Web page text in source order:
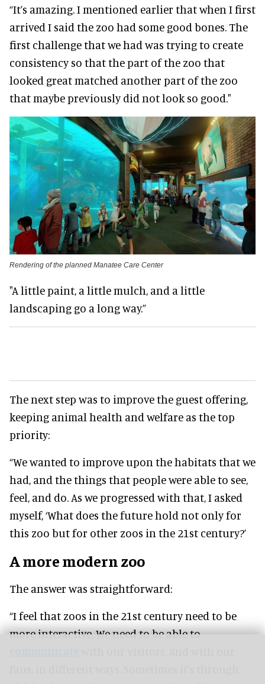
“It’s amazing. I mentioned earlier that when I first
arrived I said the zoo had some good bones. The
first challenge that we had was trying to create
consistency so that the part of the zoo that
looked great matched another part of the zoo
that maybe previously did not look so good."
Rendering of the planned Manatee Care Center
"A little paint, a little mulch, and a little
landscaping go a long way.”
The next step was to improve the guest offering,
keeping animal health and welfare as the top
priority:
“We wanted to improve upon the habitats that we
had, and the things that people were able to see,
feel, and do. As we progressed with that, I asked
myself, ‘What does the future hold not only for
this zoo but for other zoos in the 21st century?’
A more modern zoo
The answer was straightforward:
“I feel that zoos in the 21st century need to be
more interactive. We need to be able to